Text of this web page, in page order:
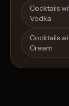
Cocktails
Vodka
Cocktails
Cream